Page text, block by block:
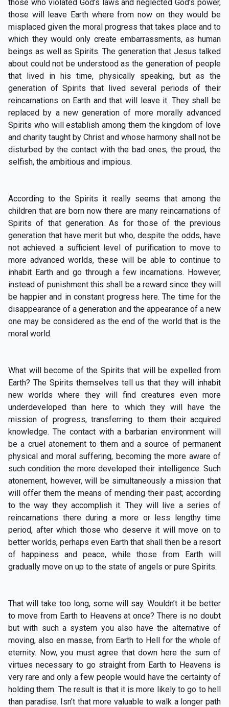
those who violated God’s laws and neglected God’s power,
those will leave Earth where from now on they would be
misplaced given the moral progress that takes place and to
which they would only create embarrassments, as human
beings as well as Spirits. The generation that Jesus talked
about could not be understood as the generation of people
that lived in his time, physically speaking, but as the
generation of Spirits that lived several periods of their
reincarnations on Earth and that will leave it. They shall be
replaced by a new generation of more morally advanced
Spirits who will establish among them the kingdom of love
and charity taught by Christ and whose harmony shall not be
disturbed by the contact with the bad ones, the proud, the
selfish, the ambitious and impious.
According to the Spirits it really seems that among the
children that are born now there are many reincarnations of
Spirits of that generation. As for those of the previous
generation that have merit but who, despite the odds, have
not achieved a sufficient level of purification to move to
more advanced worlds, these will be able to continue to
inhabit Earth and go through a few incarnations. However,
instead of punishment this shall be a reward since they will
be happier and in constant progress here. The time for the
disappearance of a generation and the appearance of a new
one may be considered as the end of the world that is the
moral world.
What will become of the Spirits that will be expelled from
Earth? The Spirits themselves tell us that they will inhabit
new worlds where they will find creatures even more
underdeveloped than here to which they will have the
mission of progress, transferring to them their acquired
knowledge. The contact with a barbarian environment will
be a cruel atonement to them and a source of permanent
physical and moral suffering, becoming the more aware of
such condition the more developed their intelligence. Such
atonement, however, will be simultaneously a mission that
will offer them the means of mending their past; according
to the way they accomplish it. They will live a series of
reincarnations there during a more or less lengthy time
period, after which those who deserve it will move on to
better worlds, perhaps even Earth that shall then be a resort
of happiness and peace, while those from Earth will
gradually move on up to the state of angels or pure Spirits.
That will take too long, some will say. Wouldn’t it be better
to move from Earth to Heavens at once? There is no doubt
but with such a system you also have the alternative of
moving, also en masse, from Earth to Hell for the whole of
eternity. Now, you must agree that down here the sum of
virtues necessary to go straight from Earth to Heavens is
very rare and only a few people would have the certainty of
holding them. The result is that it is more likely to go to hell
than paradise. Isn’t that more valuable to walk a longer path